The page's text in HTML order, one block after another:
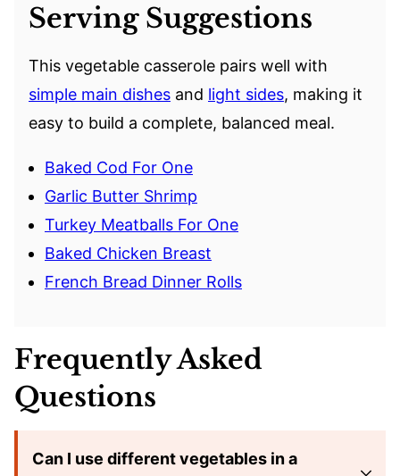
Serving Suggestions
This vegetable casserole pairs well with
simple main dishes and light sides, making it
easy to build a complete, balanced meal.
Baked Cod For One
Garlic Butter Shrimp
Turkey Meatballs For One
Baked Chicken Breast
French Bread Dinner Rolls
Frequently Asked
Questions
Can I use different vegetables in a